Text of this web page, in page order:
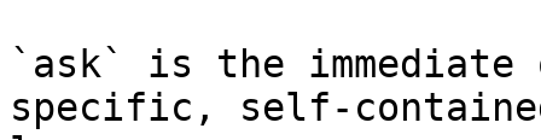
`ask` is the
specific, self-